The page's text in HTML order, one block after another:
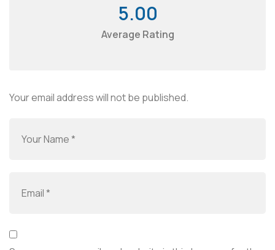
5.00
Average Rating
Your email address will not be published.